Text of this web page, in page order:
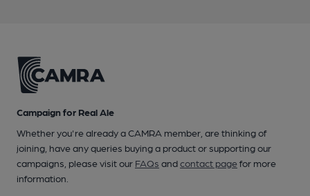
Campaign for Real Ale
Whether you're already a CAMRA member, are thinking of
joining, have any queries buying a product or supporting our
campaigns, please visit our FAQs andcontact pagefor more
information.